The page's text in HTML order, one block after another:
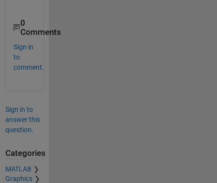
0
Comments
Sign in
to
comment.
Sign in to
answer this
question.
Categories
MATLAB
Graphics